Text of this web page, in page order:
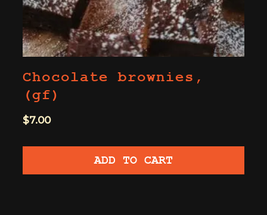
Chocolate brownies,
(gf)
$7.00
ADD TO CART